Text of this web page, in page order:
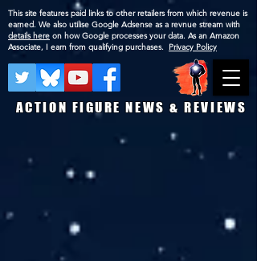
ACTION FIGURE NEWS & REVIEWS
This site features paid links to other retailers from which revenue is
earned. We also utilise Google Adsense as a revnue stream with
details here on how Google processes your data. As an Amazon
Associate, I earn from qualifying purchases. Privacy Policy